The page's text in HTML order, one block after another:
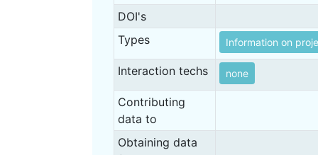
DOI's
Types
Information on
Interaction techs none
Contributing
data to
Obtaining data